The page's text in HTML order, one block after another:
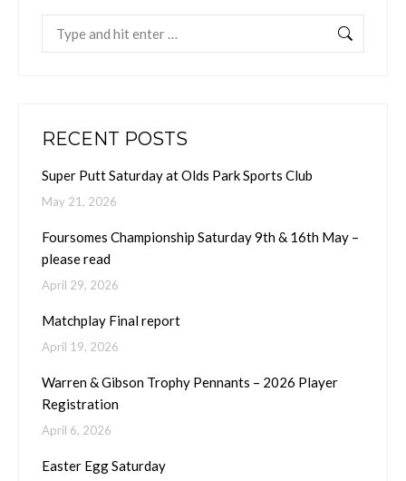
RECENT POSTS
Super Putt Saturday at Olds Park Sports Club
May 21, 2026
Foursomes Championship Saturday 9th & 16th May –
please read
April 29, 2026
Matchplay Final report
April 19, 2026
Warren & Gibson Trophy Pennants – 2026 Player
Registration
April 6, 2026
Easter Egg Saturday